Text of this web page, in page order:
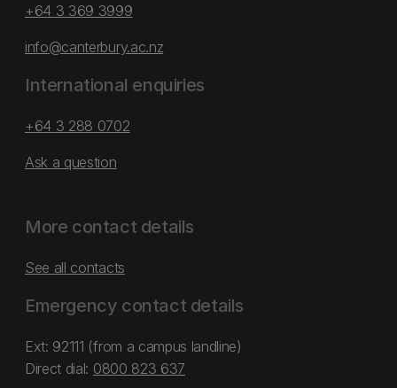
+64 3 369 3999
info@canterbury.ac.nz
International enquiries
+64 3 288 0702
Ask a question
More contact details
See all contacts
Emergency contact details
Ext: 92111 (from a campus landline)
Direct dial: 0800 823 637